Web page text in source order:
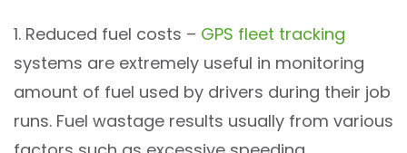
1. Reduced fuel costs – GPS fleet tracking
systems are extremely useful in monitoring
amount of fuel used by drivers during their job
runs. Fuel wastage results usually from various